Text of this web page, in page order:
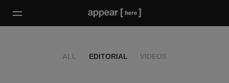
ALL EDITORIAL VIDEOS